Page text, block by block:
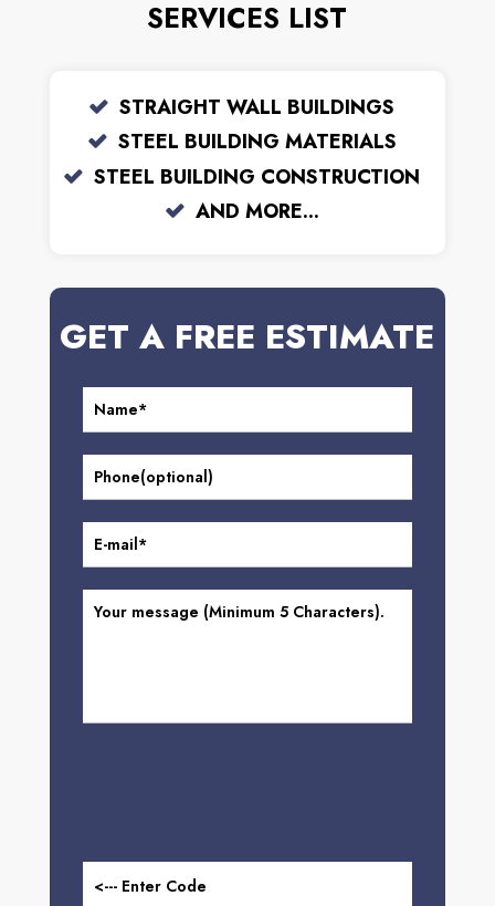
SERVICES LIST
STRAIGHT WALL BUILDINGS
STEEL BUILDING MATERIALS
STEEL BUILDING CONSTRUCTION
AND MORE...
GET A FREE ESTIMATE